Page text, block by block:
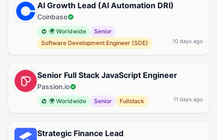
AI Growth Lead (AI Automation DRI)
Coinbase
🌍 Worldwide
Senior
Software Development Engineer (SDE)
10 days ago
Senior Full Stack JavaScript Engineer
Passion.io
🌍 Worldwide Senior Fullstack 11 days ago
Strategic Finance Lead